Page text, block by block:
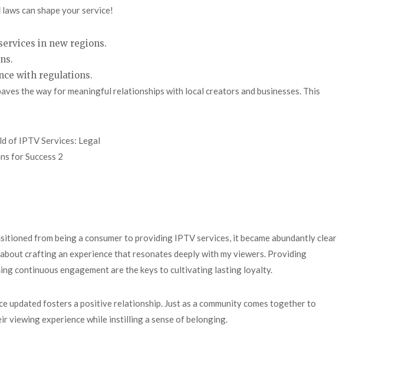
can shape your service!
in new regions.
with regulations.
the way for meaningful relationships with local creators and businesses. This
from being a consumer to providing IPTV services, it became abundantly clear
crafting an experience that resonates deeply with my viewers. Providing
continuous engagement are the keys to cultivating lasting loyalty.
updated fosters a positive relationship. Just as a community comes together to
viewing experience while instilling a sense of belonging.